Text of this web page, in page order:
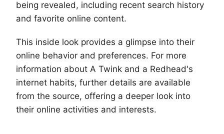
being revealed, including recent search history
and favorite online content.
This inside look provides a glimpse into their
online behavior and preferences. For more
information about A Twink and a Redhead's
internet habits, further details are available
from the source, offering a deeper look into
their online activities and interests.